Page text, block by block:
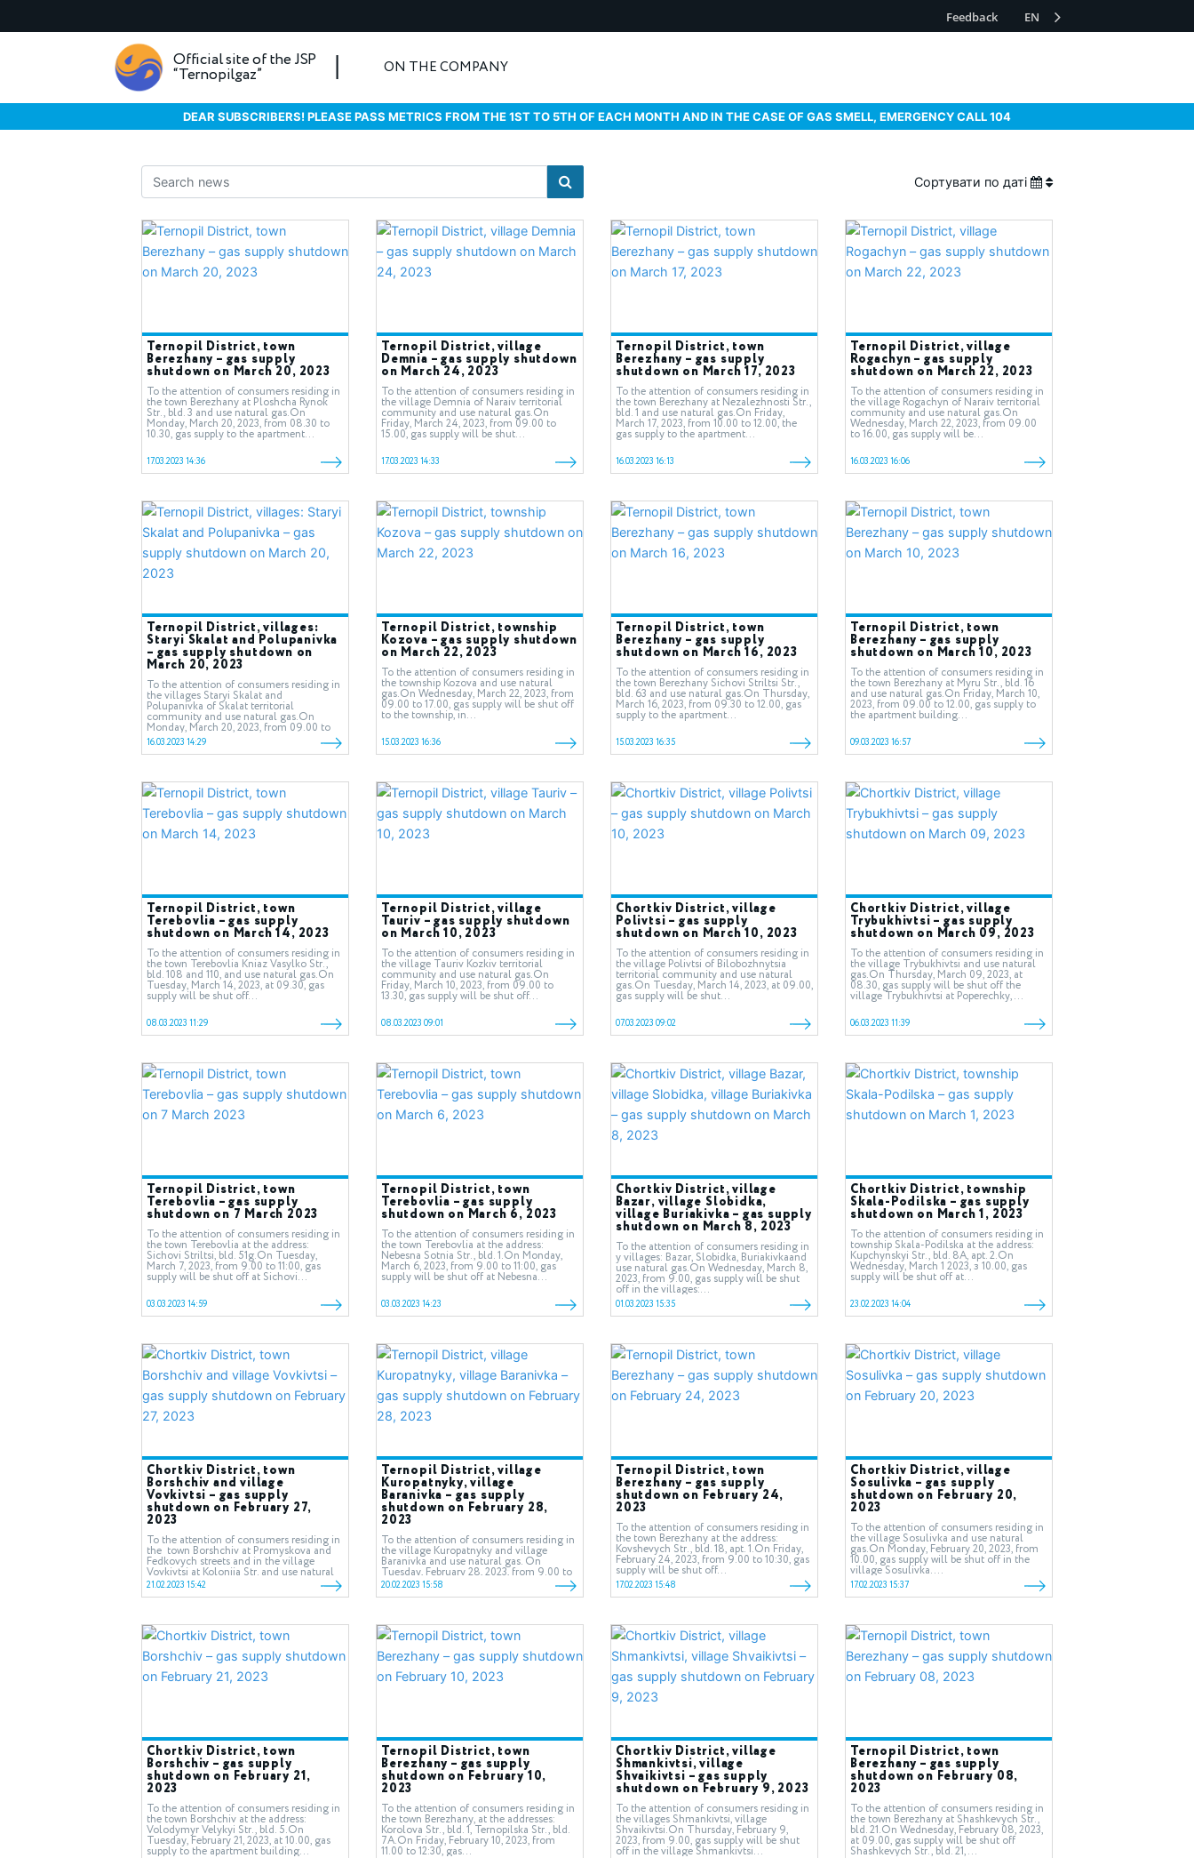
Feedback EN
Official site of the JSP
“Ternopilgaz” ON THE COMPANY
DEAR SUBSCRIBERS! PLEASE PASS METRICS FROM THE 1ST TO 5TH OF EACH MONTH AND IN THE CASE OF GAS SMELL, EMERGENCY CALL 104
Сортувати по даті
Ternopil District, town
Berezhany – gas supply
shutdown on March 20, 2023
To the attention of consumers residing in
the town Berezhany at Ploshcha Rynok
Str., bld. 3 and use natural gas.On
Monday, March 20, 2023, from 08.30 to
10.30, gas supply to the apartment...
17.03.2023 14:36
Ternopil District, village
Demnia – gas supply shutdown
on March 24, 2023
To the attention of consumers residing in
the village Demnia of Naraiv territorial
community and use natural gas.On
Friday, March 24, 2023, from 09.00 to
15.00, gas supply will be shut...
17.03.2023 14:33
Ternopil District, town
Berezhany – gas supply
shutdown on March 17, 2023
To the attention of consumers residing in
the town Berezhany at Nezalezhnosti Str.,
bld. 1 and use natural gas.On Friday,
March 17, 2023, from 10.00 to 12.00, the
gas supply to the apartment...
16.03.2023 16:13
Ternopil District, village
Rogachyn – gas supply
shutdown on March 22, 2023
To the attention of consumers residing in
the village Rogachyn of Naraiv territorial
community and use natural gas.On
Wednesday, March 22, 2023, from 09.00
to 16.00, gas supply will be...
16.03.2023 16:06
Ternopil District, villages:
Staryi Skalat and Polupanivka
– gas supply shutdown on
March 20, 2023
To the attention of consumers residing in
the villages Staryi Skalat and
Polupanivka of Skalat territorial
community and use natural gas.On
Monday, March 20, 2023, from 09.00 to
13.00,...
16.03.2023 14:29
Ternopil District, township
Kozova – gas supply shutdown
on March 22, 2023
To the attention of consumers residing in
the township Kozova and use natural
gas.On Wednesday, March 22, 2023, from
09.00 to 17.00, gas supply will be shut off
to the township, in...
15.03.2023 16:36
Ternopil District, town
Berezhany – gas supply
shutdown on March 16, 2023
To the attention of consumers residing in
the town Berezhany Sichovi Striltsi Str.,
bld. 63 and use natural gas.On Thursday,
March 16, 2023, from 09.30 to 12.00, gas
supply to the apartment...
15.03.2023 16:35
Ternopil District, town
Berezhany – gas supply
shutdown on March 10, 2023
To the attention of consumers residing in
the town Berezhany at Myru Str., bld. 16
and use natural gas.On Friday, March 10,
2023, from 09.00 to 12.00, gas supply to
the apartment building...
09.03.2023 16:57
Ternopil District, town
Terebovlia – gas supply
shutdown on March 14, 2023
To the attention of consumers residing in
the town Terebovlia Kniaz Vasylko Str.,
bld. 108 and 110, and use natural gas.On
Tuesday, March 14, 2023, at 09.30, gas
supply will be shut off...
08.03.2023 11:29
Ternopil District, village
Tauriv – gas supply shutdown
on March 10, 2023
To the attention of consumers residing in
the village Tauriv Kozkiv territorial
community and use natural gas.On
Friday, March 10, 2023, from 09.00 to
13.30, gas supply will be shut off...
08.03.2023 09:01
Chortkiv District, village
Polivtsi – gas supply
shutdown on March 10, 2023
To the attention of consumers residing in
the village Polivtsi of Bilobozhnytsia
territorial community and use natural
gas.On Tuesday, March 14, 2023, at 09.00,
gas supply will be shut...
07.03.2023 09:02
Chortkiv District, village
Trybukhivtsi – gas supply
shutdown on March 09, 2023
To the attention of consumers residing in
the village Trybukhivtsi and use natural
gas.On Thursday, March 09, 2023, at
08.30, gas supply will be shut off the
village Trybukhivtsi at Poperechky,...
06.03.2023 11:39
Ternopil District, town
Terebovlia – gas supply
shutdown on 7 March 2023
To the attention of consumers residing in
the town Terebovlia at the address:
Sichovi Striltsi, bld. 51g.On Tuesday,
March 7, 2023, from 9.00 to 11:00, gas
supply will be shut off at Sichovi...
03.03.2023 14:59
Ternopil District, town
Terebovlia – gas supply
shutdown on March 6, 2023
To the attention of consumers residing in
the town Terebovlia at the address:
Nebesna Sotnia Str., bld. 1.On Monday,
March 6, 2023, from 9.00 to 11:00, gas
supply will be shut off at Nebesna...
03.03.2023 14:23
Chortkiv District, village
Bazar, village Slobidka,
village Buriakivka – gas supply
shutdown on March 8, 2023
To the attention of consumers residing in
у villages: Bazar, Slobidka, Buriakivkaand
use natural gas.On Wednesday, March 8,
2023, from 9.00, gas supply will be shut
off in the villages:...
01.03.2023 15:35
Chortkiv District, township
Skala-Podilska – gas supply
shutdown on March 1, 2023
To the attention of consumers residing in
township Skala-Podilska at the address:
Kupchynskyi Str., bld. 8А, apt. 2.On
Wednesday, March 1 2023, з 10.00, gas
supply will be shut off at...
23.02.2023 14:04
Chortkiv District, town
Borshchiv and village
Vovkivtsi – gas supply
shutdown on February 27,
2023
To the attention of consumers residing in
the town Borshchiv at Promyskova and
Fedkovych streets and in the village
Vovkivtsi at Koloniia Str. and use natural
gas.On Monday, February...
21.02.2023 15:42
Ternopil District, village
Kuropatnyky, village
Baranivka – gas supply
shutdown on February 28,
2023
To the attention of consumers residing in
the village Kuropatnyky and village
Baranivka and use natural gas. On
Tuesday, February 28, 2023, from 9.00 to
16.00, gas supply will be shut...
20.02.2023 15:58
Ternopil District, town
Berezhany – gas supply
shutdown on February 24,
2023
To the attention of consumers residing in
the town Berezhany at the address:
Kovshevych Str., bld. 18, apt. 1.On Friday,
February 24, 2023, from 9.00 to 10:30, gas
supply will be shut off...
17.02.2023 15:48
Chortkiv District, village
Sosulivka – gas supply
shutdown on February 20,
2023
To the attention of consumers residing in
the village Sosulivka and use natural
gas.On Monday, February 20, 2023, from
10.00, gas supply will be shut off in the
village Sosulivka....
17.02.2023 15:37
Chortkiv District, town
Borshchiv – gas supply
shutdown on February 21,
2023
To the attention of consumers residing in
the town Borshchiv at the address:
Volodymyr Velykyi Str., bld. 5.On
Tuesday, February 21, 2023, at 10.00, gas
supply to the apartment building...
Ternopil District, town
Berezhany – gas supply
shutdown on February 10,
2023
To the attention of consumers residing in
the town Berezhany, at the addresses:
Korolova Str., bld. 1, Ternopilska Str., bld.
7А.On Friday, February 10, 2023, from
11.00 to 12:30, gas...
Chortkiv District, village
Shmankivtsi, village
Shvaikivtsi – gas supply
shutdown on February 9, 2023
To the attention of consumers residing in
the villages Shmankivtsi, village
Shvaikivtsi.On Thursday, February 9,
2023, from 9.00, gas supply will be shut
off in the village Shmankivtsi...
Ternopil District, town
Berezhany – gas supply
shutdown on February 08,
2023
To the attention of consumers residing in
the town Berezhany at Shashkevych Str.,
bld. 21.On Wednesday, February 08, 2023,
at 09.00, gas supply will be shut off
Shashkevych Str., bld. 21,...